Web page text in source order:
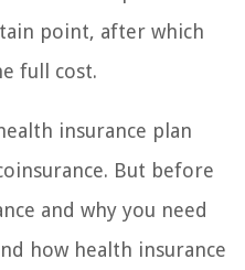
point, after which
full cost.
insurance plan
But before
and why you need
how health insurance